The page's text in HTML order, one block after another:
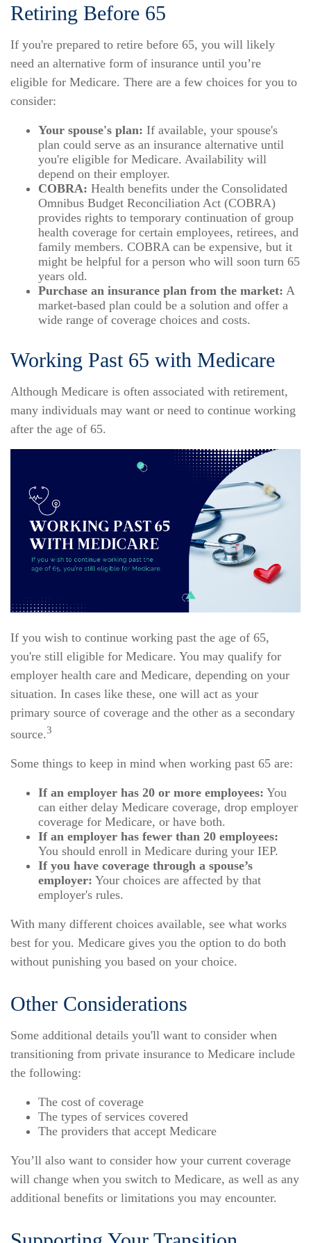
Retiring Before 65
If you're prepared to retire before 65, you will likely
need an alternative form of insurance until you’re
eligible for Medicare. There are a few choices for you to
consider:
Your spouse's plan: If available, your spouse's
plan could serve as an insurance alternative until
you're eligible for Medicare. Availability will
depend on their employer.
COBRA: Health benefits under the Consolidated
Omnibus Budget Reconciliation Act (COBRA)
provides rights to temporary continuation of group
health coverage for certain employees, retirees, and
family members. COBRA can be expensive, but it
might be helpful for a person who will soon turn 65
years old.
Purchase an insurance plan from the market: A
market-based plan could be a solution and offer a
wide range of coverage choices and costs.
Working Past 65 with Medicare
Although Medicare is often associated with retirement,
many individuals may want or need to continue working
after the age of 65.
If you wish to continue working past the age of 65,
you're still eligible for Medicare. You may qualify for
employer health care and Medicare, depending on your
situation. In cases like these, one will act as your
primary source of coverage and the other as a secondary
source.3
Some things to keep in mind when working past 65 are:
If an employer has 20 or more employees: You
can either delay Medicare coverage, drop employer
coverage for Medicare, or have both.
If an employer has fewer than 20 employees:
You should enroll in Medicare during your IEP.
If you have coverage through a spouse’s
employer: Your choices are affected by that
employer's rules.
With many different choices available, see what works
best for you. Medicare gives you the option to do both
without punishing you based on your choice.
Other Considerations
Some additional details you'll want to consider when
transitioning from private insurance to Medicare include
the following:
The cost of coverage
The types of services covered
The providers that accept Medicare
You’ll also want to consider how your current coverage
will change when you switch to Medicare, as well as any
additional benefits or limitations you may encounter.